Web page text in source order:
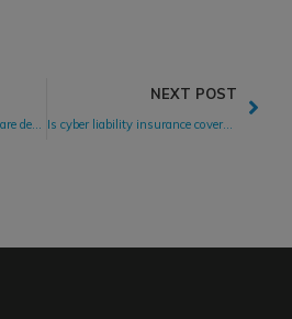
Is it legal to pay ransomware demands?
NEXT POST
Is cyber liability insurance coverage worth the cost?